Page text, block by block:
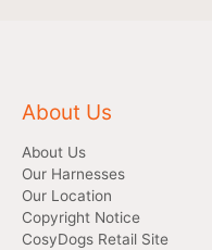
About Us
About Us
Our Harnesses
Our Location
Copyright Notice
CosyDogs Retail Site